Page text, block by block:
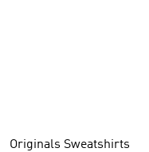
Originals Sweatshirts